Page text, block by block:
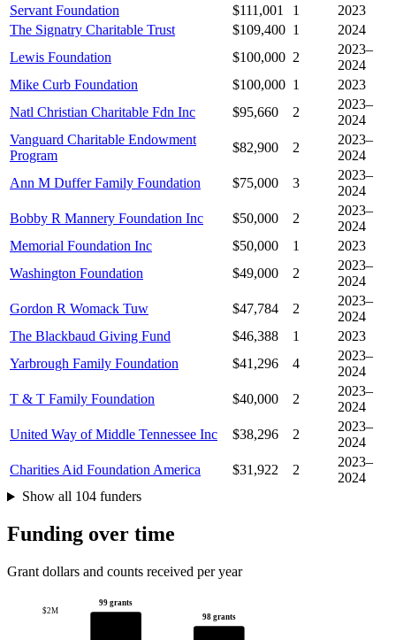
Servant Foundation
$111,001 1
2023
The Signatry Charitable Trust
$109,400 1
2024
Lewis Foundation
$100,000 2
2023–
2024
Mike Curb Foundation
$100,000 1
2023
Natl Christian Charitable Fdn Inc
$95,660 2
2023–
2024
Vanguard Charitable Endowment
Program
$82,900 2
2023–
2024
Ann M Duffer Family Foundation
$75,000 3
2023–
2024
Bobby R Mannery Foundation Inc
$50,000 2
2023–
2024
Memorial Foundation Inc
$50,000 1
2023
Washington Foundation
$49,000 2
2023–
2024
Gordon R Womack Tuw
$47,784 2
2023–
2024
The Blackbaud Giving Fund
$46,388 1
2023
Yarbrough Family Foundation
$41,296 4
2023–
2024
T & T Family Foundation
$40,000 2
2023–
2024
United Way of Middle Tennessee Inc
$38,296 2
2023–
2024
Charities Aid Foundation America
$31,922 2
2023–
2024
Show all 104 funders
Funding over time
Grant dollars and counts received per year
$2M
99 grants
98 grants